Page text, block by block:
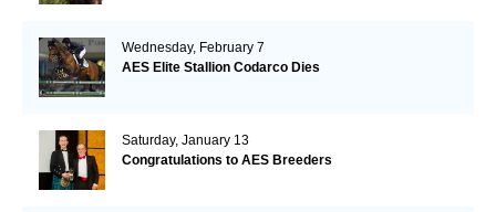
Wednesday, February 7
AES Elite Stallion Codarco Dies
Saturday, January 13
Congratulations to AES Breeders